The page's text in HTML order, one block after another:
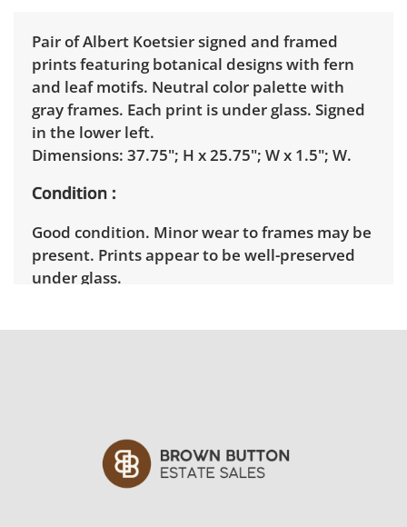
Pair of Albert Koetsier signed and framed
prints featuring botanical designs with fern
and leaf motifs. Neutral color palette with
gray frames. Each print is under glass. Signed
in the lower left.
Dimensions: 37.75"; H x 25.75"; W x 1.5"; W.
Condition
Good condition. Minor wear to frames may be
present. Prints appear to be well-preserved
under glass.